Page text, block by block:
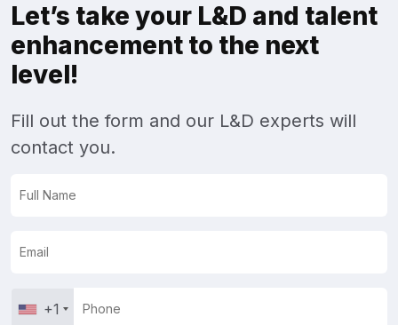
Let’s take your L&D and talent
enhancement to the next
level!
Fill out the form and our L&D experts will
contact you.
+1